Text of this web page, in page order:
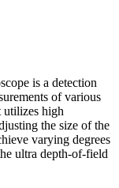
is a detection
of various
utilizes high
the size of the
varying degrees
ultra depth-of-field